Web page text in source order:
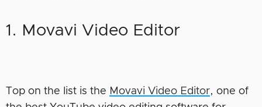
1. Movavi Video Editor
Top on the list is the Movavi Video Editor, one of